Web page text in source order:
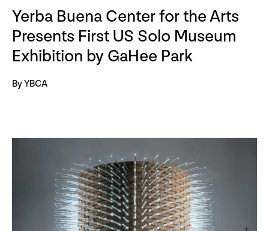
Yerba Buena Center for the Arts
Presents First US Solo Museum
Exhibition by GaHee Park
By YBCA